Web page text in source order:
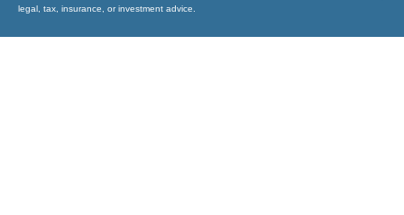
legal, tax, insurance, or investment advice.